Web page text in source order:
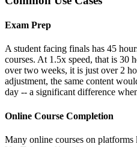
Exam Prep
A student facing finals has 45
courses. At 1.5x speed, that is 30
over two weeks, it is just over 2
adjustment, the same content
day -- a significant difference
Online Course Completion
Many online courses on